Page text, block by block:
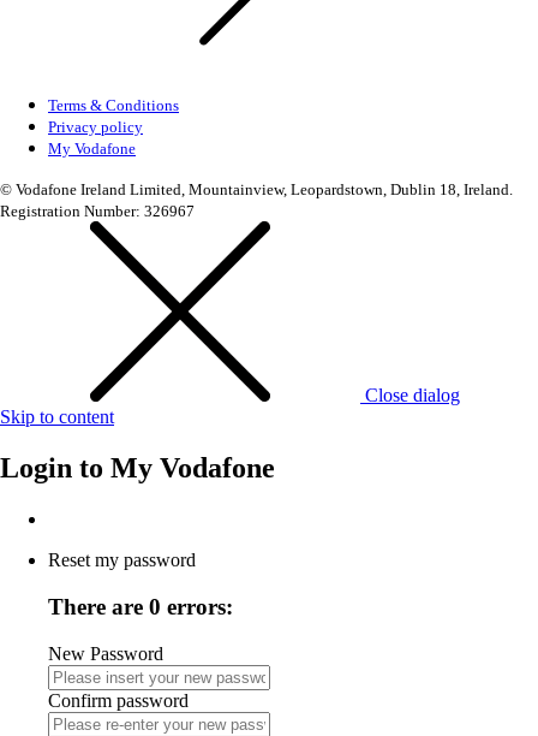
Terms & Conditions
Privacy policy
My Vodafone
© Vodafone Ireland Limited, Mountainview, Leopardstown, Dublin 18, Ireland.
Registration Number: 326967
Close dialog
Skip to content
Login to My Vodafone
Reset my password
There are 0 errors:
New Password
Confirm password